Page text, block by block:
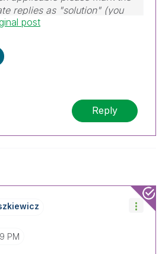
replies as "solution" (you
Please LIKE
post
Reply
Z
PM